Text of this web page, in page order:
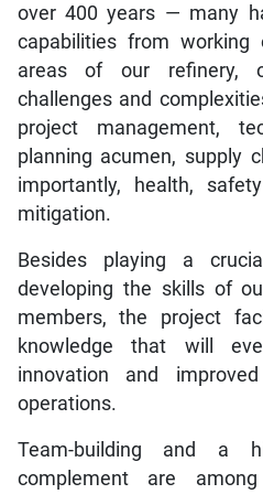
over 400 years — many
capabilities from
areas of our refinery,
challenges and
project management,
planning acumen, supply
importantly, health,
mitigation.
Besides playing a
developing the skills of
members, the project
knowledge that will
innovation and
operations.
Team-building and a
complement are